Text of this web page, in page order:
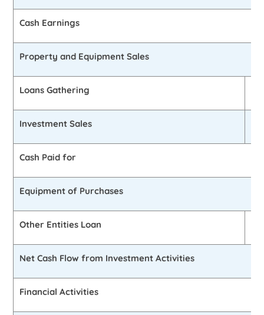
Cash Earnings
Property and Equipment Sales
Loans Gathering
Investment Sales
Cash Paid for
Equipment of Purchases
Other Entities Loan
Net Cash Flow from Investment Activities
Financial Activities